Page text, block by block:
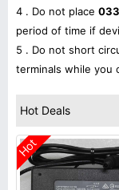
4 . Do not place
period of time if
5 . Do not short
terminals while you
Hot Deals
Hot